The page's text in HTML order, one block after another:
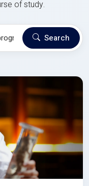
of study.
Search